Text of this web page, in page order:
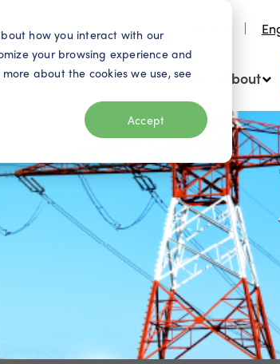
how you interact with our
your browsing experience and
about the cookies we use, see
Accept
Products Resources About